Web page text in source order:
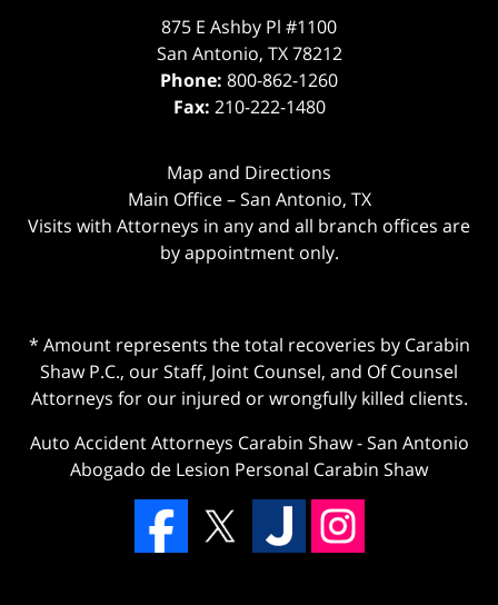
875 E Ashby Pl #1100
San Antonio, TX 78212
Phone: 800-862-1260
Fax: 210-222-1480
Map and Directions
Main Office – San Antonio, TX
Visits with Attorneys in any and all branch offices are
by appointment only.
* Amount represents the total recoveries by Carabin
Shaw P.C., our Staff, Joint Counsel, and Of Counsel
Attorneys for our injured or wrongfully killed clients.
Auto Accident Attorneys Carabin Shaw-San Antonio
Abogado de Lesion Personal Carabin Shaw